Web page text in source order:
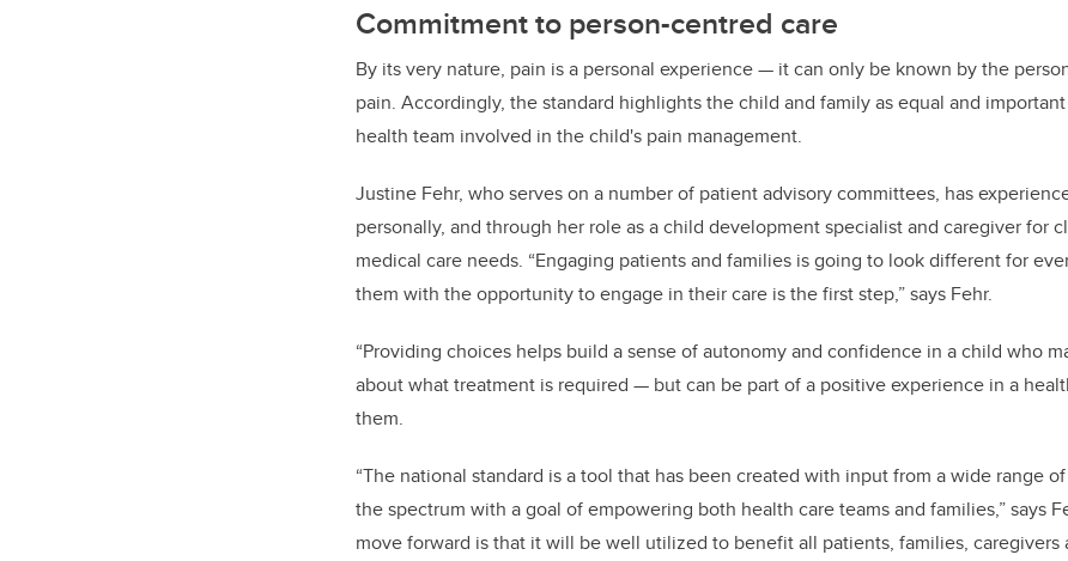
Commitment to person-centred care
By its very nature, pain is a personal experience — it can only be known by the
pain. Accordingly, the standard highlights the child and family as equal and
health team involved in the child's pain management.
Justine Fehr, who serves on a number of patient advisory committees, has
personally, and through her role as a child development specialist and caregiver for
medical care needs. “Engaging patients and families is going to look different for
them with the opportunity to engage in their care is the first step,” says Fehr.
“Providing choices helps build a sense of autonomy and confidence in a child who
about what treatment is required — but can be part of a positive experience in a
them.
“The national standard is a tool that has been created with input from a wide range
the spectrum with a goal of empowering both health care teams and families,” says
move forward is that it will be well utilized to benefit all patients, families, caregivers